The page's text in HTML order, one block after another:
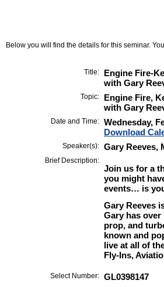
Below you will find the details for this seminar.
Title:
Engine Fire-
with Gary
Topic:
Engine Fire,
with Gary
Date and Time: Wednesday,
Download
Speaker(s): Gary Reeves,
Brief Description:
Join us for a
you might
events… is
Gary Reeves
Gary has
prop, and
known and
live at all of
Fly-Ins,
Select Number: GL0398147